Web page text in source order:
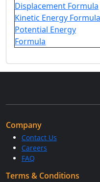
Displacement Formula
Kinetic Energy Formula
Potential Energy
Formula
Company
Contact Us
Careers
FAQ
Terms & Conditions